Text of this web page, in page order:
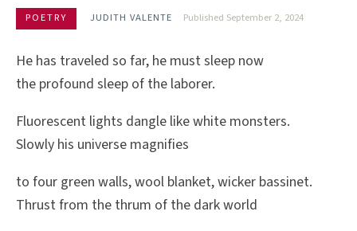
POETRY JUDITH VALENTE Published September 2, 2024
He has traveled so far, he must sleep now
the profound sleep of the laborer.
Fluorescent lights dangle like white monsters.
Slowly his universe magnifies
to four green walls, wool blanket, wicker bassinet.
Thrust from the thrum of the dark world